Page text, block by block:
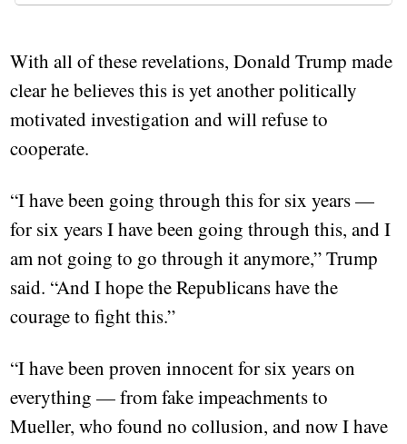
With all of these revelations, Donald Trump made
clear he believes this is yet another politically
motivated investigation and will refuse to
cooperate.
“I have been going through this for six years —
for six years I have been going through this, and I
am not going to go through it anymore,” Trump
said. “And I hope the Republicans have the
courage to fight this.”
“I have been proven innocent for six years on
everything — from fake impeachments to
Mueller, who found no collusion, and now I have